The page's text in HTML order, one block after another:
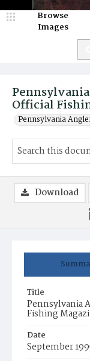
Official
Pennsylvania
Browse
Images
Title
Pennsylvania
Fishing
Date
September
Download